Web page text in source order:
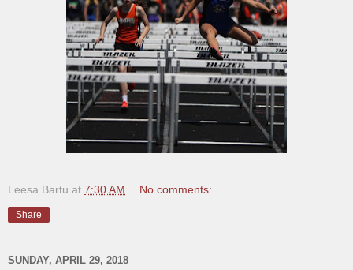
Leesa Bartu at 7:30 AM No comments:
Share
SUNDAY, APRIL 29, 2018